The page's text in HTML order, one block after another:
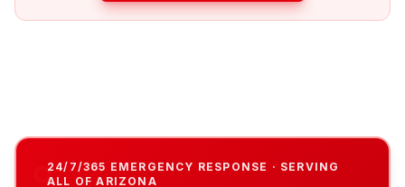
24/7/365 EMERGENCY RESPONSE · SERVING
ALL OF ARIZONA